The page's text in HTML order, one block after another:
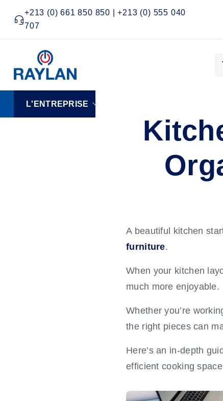
+213 (0) 661 850 850 | +213 (0) 555 040
707
L'ENTREPRISE
A beautiful kitchen
furniture.
When your kitchen
much more enjoyable.
Whether you’re
the right pieces can
Here’s an in-depth
efficient cooking